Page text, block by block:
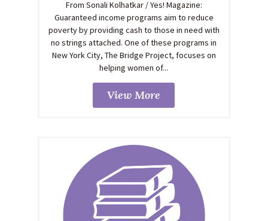
From Sonali Kolhatkar / Yes! Magazine:
Guaranteed income programs aim to reduce
poverty by providing cash to those in need with
no strings attached. One of these programs in
New York City, The Bridge Project, focuses on
helping women of...
View More